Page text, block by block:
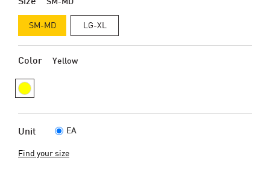
Size SM-MD
SM-MD LG-XL
Color Yellow
Unit EA
Find your size